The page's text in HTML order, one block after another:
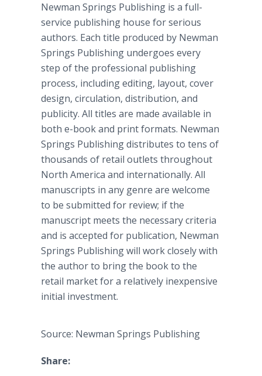
Newman Springs Publishing is a full-
service publishing house for serious
authors. Each title produced by Newman
Springs Publishing undergoes every
step of the professional publishing
process, including editing, layout, cover
design, circulation, distribution, and
publicity. All titles are made available in
both e-book and print formats. Newman
Springs Publishing distributes to tens of
thousands of retail outlets throughout
North America and internationally. All
manuscripts in any genre are welcome
to be submitted for review; if the
manuscript meets the necessary criteria
and is accepted for publication, Newman
Springs Publishing will work closely with
the author to bring the book to the
retail market for a relatively inexpensive
initial investment.
Source: Newman Springs Publishing
Share: